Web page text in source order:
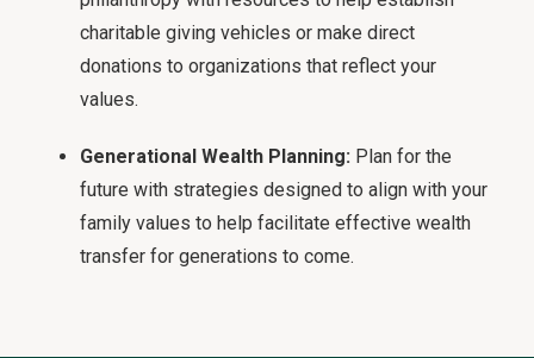
charitable giving vehicles or make direct
donations to organizations that reflect your
values.
Generational Wealth Planning: Plan for the
future with strategies designed to align with your
family values to help facilitate effective wealth
transfer for generations to come.